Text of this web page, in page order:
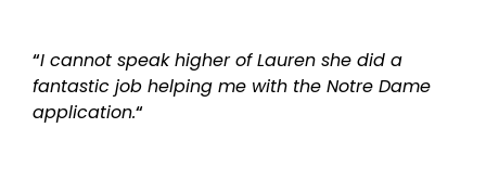
“I cannot speak higher of Lauren she did a
fantastic job helping me with the Notre Dame
application.“